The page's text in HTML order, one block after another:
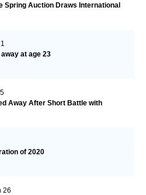
Spring Auction Draws International
at age 23
Away After Short Battle with
of 2020
26